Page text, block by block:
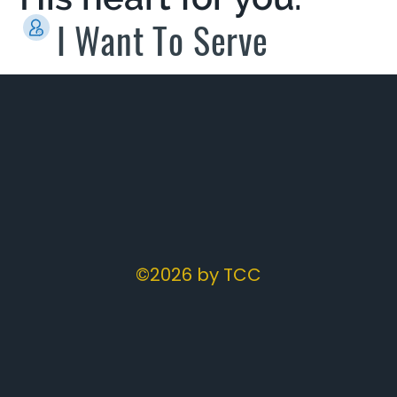
I Want To Serve
©2026 by TCC